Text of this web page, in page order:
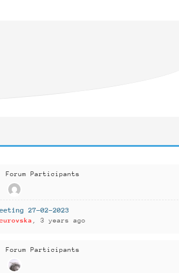
Forum Participants
27-02-2023
, 3 years ago
Forum Participants